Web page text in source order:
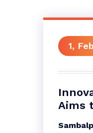
1,
Aims